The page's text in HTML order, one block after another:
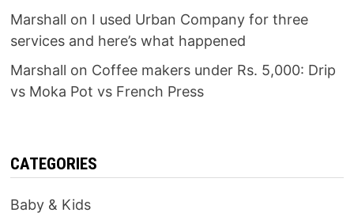
Marshall on I used Urban Company for three
services and here’s what happened
Marshall on Coffee makers under Rs. 5,000: Drip
vs Moka Pot vs French Press
CATEGORIES
Baby & Kids